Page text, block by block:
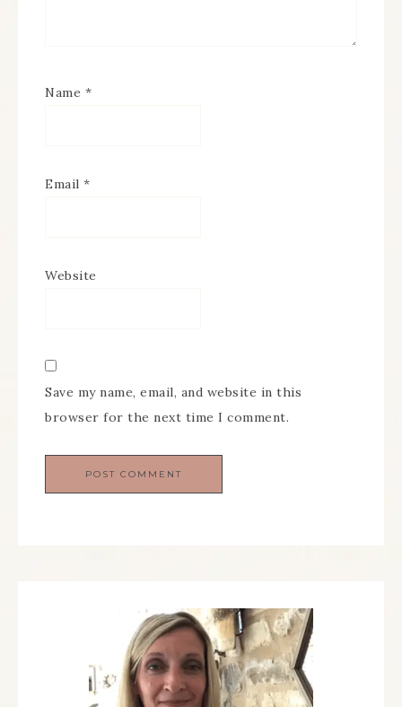
Name *
Email *
Website
Save my name, email, and website in this
browser for the next time I comment.